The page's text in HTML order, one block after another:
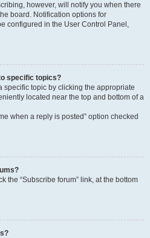
however, will notify you when there
board. Notification options for
configured in the User Control Panel,
specific topics?
specific topic by clicking the appropriate
located near the top and bottom of a
when a reply is posted” option checked
the “Subscribe forum” link, at the bottom